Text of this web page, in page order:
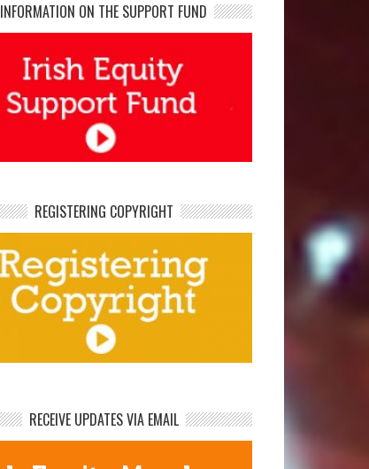
INFORMATION ON THE SUPPORT FUND
REGISTERING COPYRIGHT
RECEIVE UPDATES VIA EMAIL